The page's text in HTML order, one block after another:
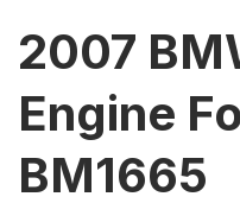
2007
Engine
BM1665